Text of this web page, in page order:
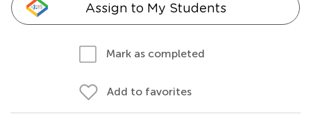
Assign to My Students
Mark as completed
Add to favorites